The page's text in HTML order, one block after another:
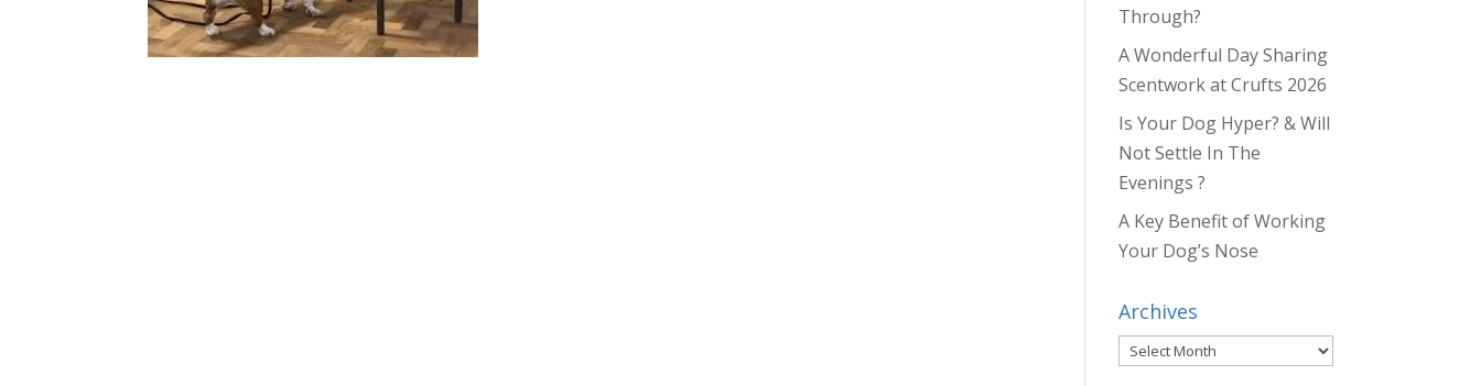
Through?
A Wonderful Day Sharing
Scentwork at Crufts 2026
Is Your Dog Hyper? & Will
Not Settle In The
Evenings ?
A Key Benefit of Working
Your Dog’s Nose
Archives
Archives